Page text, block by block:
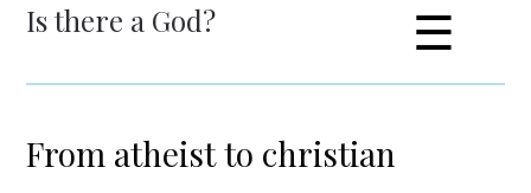
Is there a God? ☰
From atheist to christian